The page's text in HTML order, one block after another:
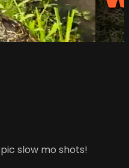
slow mo shots!